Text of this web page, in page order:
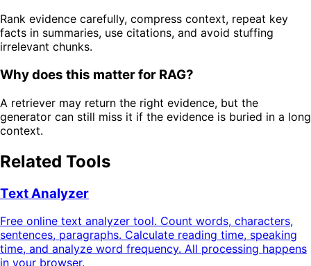
Rank evidence carefully, compress context, repeat key
facts in summaries, use citations, and avoid stuffing
irrelevant chunks.
Why does this matter for RAG?
A retriever may return the right evidence, but the
generator can still miss it if the evidence is buried in a long
context.
Related Tools
Text Analyzer
Free online text analyzer tool. Count words, characters,
sentences, paragraphs. Calculate reading time, speaking
time, and analyze word frequency. All processing happens
in your browser.